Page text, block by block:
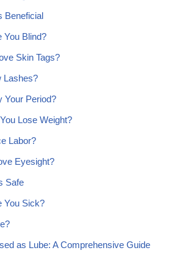
Beneficial
You Blind?
Skin Tags?
Lashes?
Your Period?
Lose Weight?
Labor?
Eyesight?
Safe
You Sick?
as Lube: A Comprehensive Guide